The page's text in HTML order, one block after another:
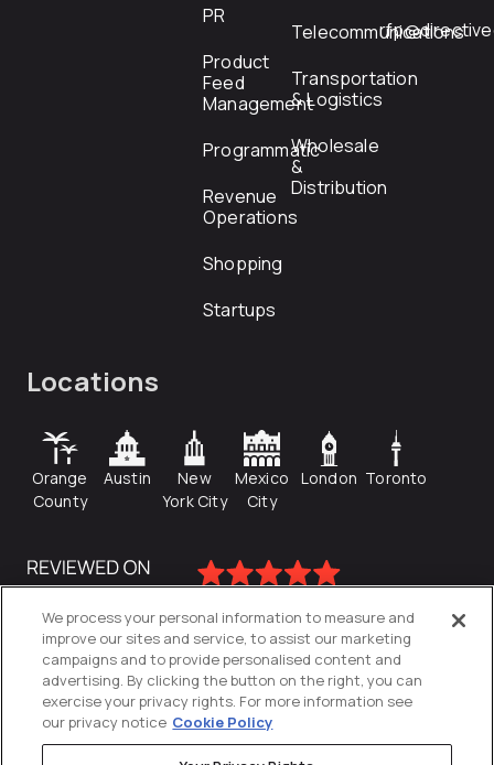
PR
Product
Feed
Management
Programmatic
Revenue
Operations
Shopping
Startups
Telecommunications
Transportation
& Logistics
Wholesale
&
Distribution
Locations
Orange
County
Austin
New
York City
Mexico
City
London Toronto
We process your personal information to measure and
improve our sites and service, to assist our marketing
campaigns and to provide personalised content and
advertising. By clicking the button on the right, you can
exercise your privacy rights. For more information see
our privacy notice Cookie Policy